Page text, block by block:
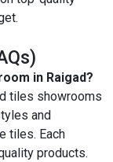
in Raigad?
tiles showrooms
and
tiles. Each
products.